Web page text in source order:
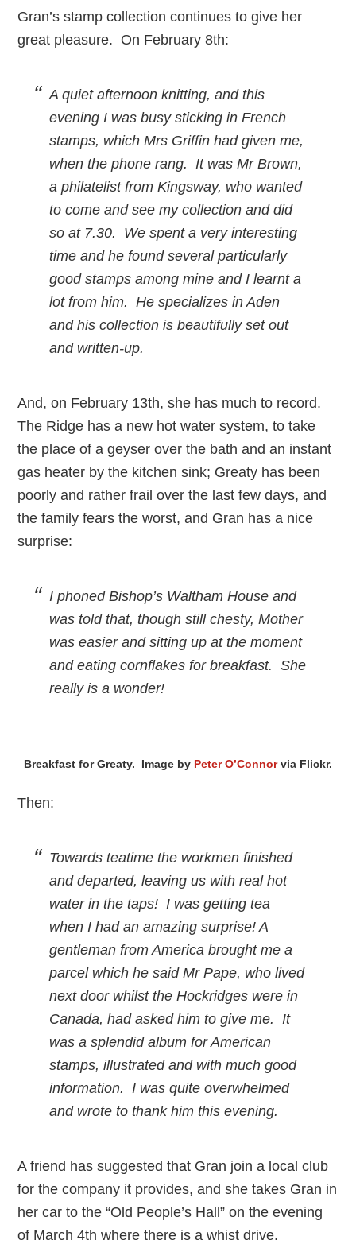
Gran’s stamp collection continues to give her
great pleasure. On February 8th:
A quiet afternoon knitting, and this
evening I was busy sticking in French
stamps, which Mrs Griffin had given me,
when the phone rang. It was Mr Brown,
a philatelist from Kingsway, who wanted
to come and see my collection and did
so at 7.30. We spent a very interesting
time and he found several particularly
good stamps among mine and I learnt a
lot from him. He specializes in Aden
and his collection is beautifully set out
and written-up.
And, on February 13th, she has much to record.
The Ridge has a new hot water system, to take
the place of a geyser over the bath and an instant
gas heater by the kitchen sink; Greaty has been
poorly and rather frail over the last few days, and
the family fears the worst, and Gran has a nice
surprise:
I phoned Bishop’s Waltham House and
was told that, though still chesty, Mother
was easier and sitting up at the moment
and eating cornflakes for breakfast. She
really is a wonder!
Breakfast for Greaty. Image by Peter O’Connorvia Flickr.
Then:
Towards teatime the workmen finished
and departed, leaving us with real hot
water in the taps! I was getting tea
when I had an amazing surprise! A
gentleman from America brought me a
parcel which he said Mr Pape, who lived
next door whilst the Hockridges were in
Canada, had asked him to give me. It
was a splendid album for American
stamps, illustrated and with much good
information. I was quite overwhelmed
and wrote to thank him this evening.
A friend has suggested that Gran join a local club
for the company it provides, and she takes Gran in
her car to the “Old People’s Hall” on the evening
of March 4th where there is a whist drive.